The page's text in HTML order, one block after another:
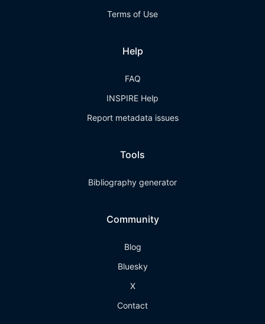
Terms of Use
Help
FAQ
INSPIRE Help
Report metadata issues
Tools
Bibliography generator
Community
Blog
Bluesky
X
Contact